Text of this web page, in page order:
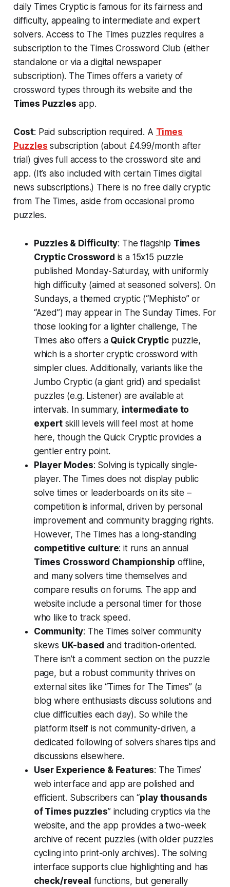
daily Times Cryptic is famous for its fairness and
difficulty, appealing to intermediate and expert
solvers. Access to The Times puzzles requires a
subscription to the Times Crossword Club (either
standalone or via a digital newspaper
subscription). The Times offers a variety of
crossword types through its website and the
Times Puzzles app.
Cost: Paid subscription required. A Times
Puzzles subscription (about £4.99/month after
trial) gives full access to the crossword site and
app​. (It’s also included with certain Times digital
news subscriptions.) There is no free daily cryptic
from The Times, aside from occasional promo
puzzles.
Puzzles & Difficulty: The flagship Times
Cryptic Crossword is a 15x15 puzzle
published Monday-Saturday, with uniformly
high difficulty (aimed at seasoned solvers). On
Sundays, a themed cryptic (“Mephisto” or
“Azed”) may appear in The Sunday Times. For
those looking for a lighter challenge, The
Times also offers a Quick Cryptic puzzle,
which is a shorter cryptic crossword with
simpler clues. Additionally, variants like the
Jumbo Cryptic (a giant grid) and specialist
puzzles (e.g. Listener) are available at
intervals. In summary, intermediate to
expertskill levels will feel most at home
here, though the Quick Cryptic provides a
gentler entry point.
Player Modes: Solving is typically single-
player. The Times does not display public
solve times or leaderboards on its site –
competition is informal, driven by personal
improvement and community bragging rights.
However, The Times has a long-standing
competitive culture: it runs an annual
Times Crossword Championship offline,
and many solvers time themselves and
compare results on forums. The app and
website include a personal timer for those
who like to track speed.
Community: The Times solver community
skews UK-based and tradition-oriented.
There isn’t a comment section on the puzzle
page, but a robust community thrives on
external sites like “Times for The Times” (a
blog where enthusiasts discuss solutions and
clue difficulties each day). So while the
platform itself is not community-driven, a
dedicated following of solvers shares tips and
discussions elsewhere.
User Experience & Features: The Times’
web interface and app are polished and
efficient. Subscribers can “play thousands
of Times puzzles” including cryptics via the
website​, and the app provides a two-week
archive of recent puzzles​ (with older puzzles
cycling into print-only archives). The solving
interface supports clue highlighting and has
check/reveal functions, but generally